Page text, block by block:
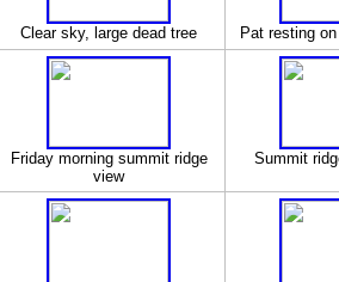
Clear sky, large dead tree Pat resting
Friday morning summit ridge
view
Summit